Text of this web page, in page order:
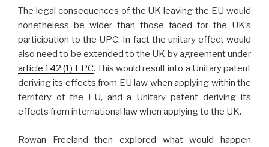
The legal consequences of the UK leaving the EU would
nonetheless be wider than those faced for the UK’s
participation to the UPC. In fact the unitary effect would
also need to be extended to the UK by agreement under
article 142 (1) EPC. This would result into a Unitary patent
deriving its effects from EU law when applying within the
territory of the EU, and a Unitary patent deriving its
effects from international law when applying to the UK.
Rowan Freeland then explored what would happen